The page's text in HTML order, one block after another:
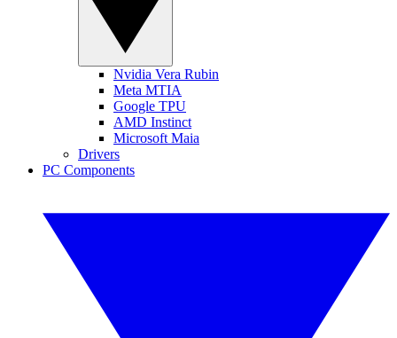
Nvidia Vera Rubin
Meta MTIA
Google TPU
AMD Instinct
Microsoft Maia
Drivers
PC Components